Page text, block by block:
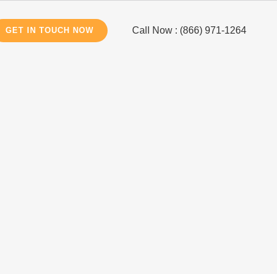
GET IN TOUCH NOW Call Now : (866) 971-1264